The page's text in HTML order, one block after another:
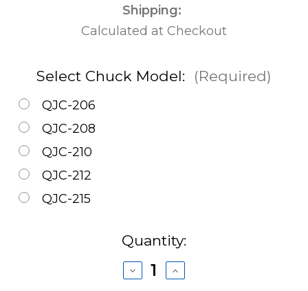
Shipping:
Calculated at Checkout
Select Chuck Model: (Required)
QJC-206
QJC-208
QJC-210
QJC-212
QJC-215
Quantity:
Decrease
Quantity
Increase
Quantity